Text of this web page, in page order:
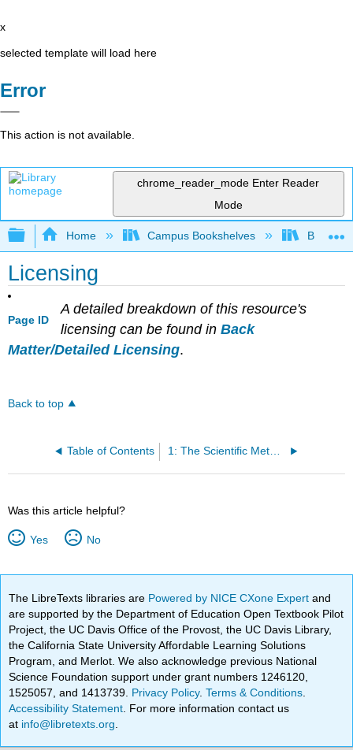
x
selected template will load here
Error
This action is not available.
chrome_reader_mode Enter Reader
Mode
Expand/collapse global hierarchy
Home Campus Bookshelves Berea
Licensing
Page ID
A detailed breakdown of this resource's
licensing can be found in Back
Matter/Detailed Licensing.
Back to top
Table of Contents 1: The Scientific Method and Physics
Was this article helpful?
Yes No
The LibreTexts libraries are Powered by NICE CXone Expertand
are supported by the Department of Education Open Textbook Pilot
Project, the UC Davis Office of the Provost, the UC Davis Library,
the California State University Affordable Learning Solutions
Program, and Merlot. We also acknowledge previous National
Science Foundation support under grant numbers 1246120,
1525057, and 1413739. Privacy Policy.Terms & Conditions
Accessibility Statement . For more information contact us
at info@libretexts.org